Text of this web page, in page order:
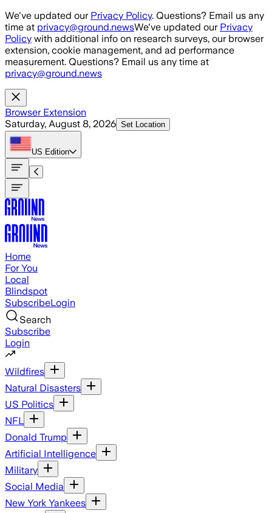
Skip to main content
We've updated our Privacy Policy. Questions? Email us any
time at privacy@ground.newsWe've updated our Privacy
Policy with additional info on research surveys, our browser
extension, cookie management, and ad performance
measurement. Questions? Email us any time at
privacy@ground.news
Browser Extension
Saturday, August 8, 2026 Set Location
US Edition
Home
For You
Local
Blindspot
SubscribeLogin
Search
Subscribe
Login
Wildfires
Natural Disasters
US Politics
NFL
Donald Trump
Artificial Intelligence
Military
Social Media
New York Yankees